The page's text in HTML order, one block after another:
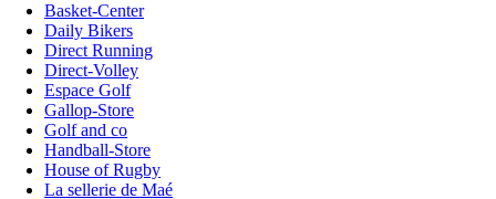
Basket-Center
Daily Bikers
Direct Running
Direct-Volley
Espace Golf
Gallop-Store
Golf and co
Handball-Store
House of Rugby
La sellerie de Maé